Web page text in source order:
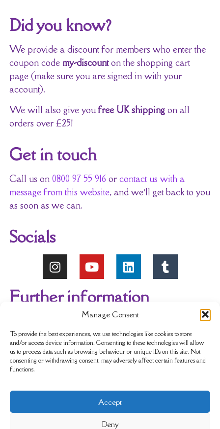
Manage Consent
To provide the best experiences, we use technologies like cookies to store
and/or access device information. Consenting to these technologies will allow
us to process data such as browsing behaviour or unique IDs on this site. Not
consenting or withdrawing consent, may adversely affect certain features and
functions.
Accept
Deny
Did you know?
We provide a discount for members who enter the
coupon code my-discounton the shopping cart
page (make sure you are signed in with your
account).
We will also give youfree UK shippingon all
orders over £25!
Get in touch
Call us on 0800 97 55 916 or contact us with a
message from this website, and we’ll get back to you
as soon as we can.
Socials
Further information
About Us Reviews My account
Newsletter Delivery & Returns
Terms & Conditions Privacy Policy